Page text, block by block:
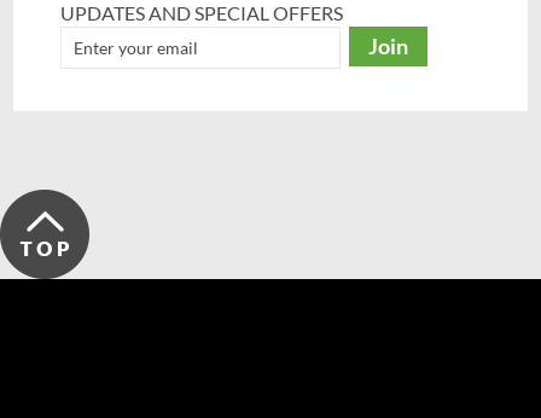
UPDATES AND SPECIAL OFFERS
Join